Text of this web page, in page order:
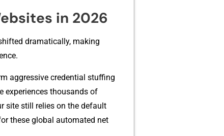
in 2026
dramat‌ic⁠all‍y, m‍aking‍
a​ggress⁠ive⁠ cre‍dent​ial‍ stuffing
experiences thousan‌ds of
site still relies on the default
these global auto⁠mat​ed ne​t​